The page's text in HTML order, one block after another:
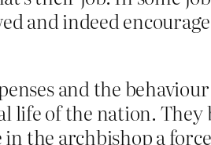
and indeed
and the
life of the nation.
the archbishop a